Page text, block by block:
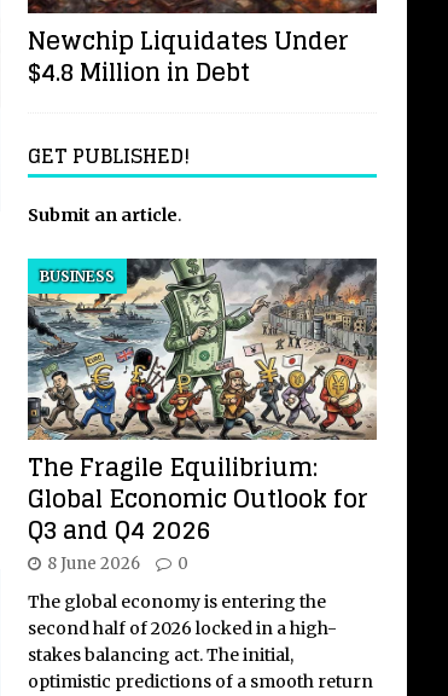
Newchip Liquidates Under
$4.8 Million in Debt
GET PUBLISHED!
Submit an article.
The Fragile Equilibrium:
Global Economic Outlook for
Q3 and Q4 2026
BUSINESS
8 June 2026 0
The global economy is entering the
second half of 2026 locked in a high-
stakes balancing act. The initial,
optimistic predictions of a smooth return